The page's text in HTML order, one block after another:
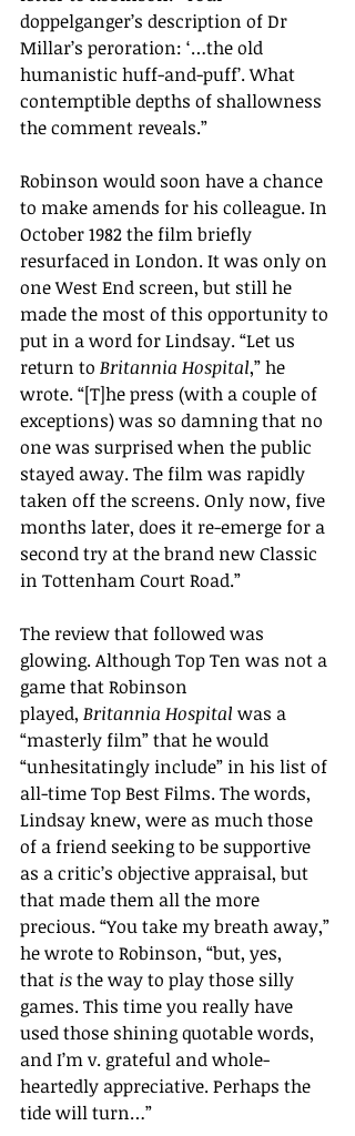
doppelganger’s description of Dr
Millar’s peroration: ‘…the old
humanistic huff-and-puff’. What
contemptible depths of shallowness
the comment reveals.”
Robinson would soon have a chance
to make amends for his colleague. In
October 1982 the film briefly
resurfaced in London. It was only on
one West End screen, but still he
made the most of this opportunity to
put in a word for Lindsay. “Let us
return to Britannia Hospital,” he
wrote. “[T]he press (with a couple of
exceptions) was so damning that no
one was surprised when the public
stayed away. The film was rapidly
taken off the screens. Only now, five
months later, does it re-emerge for a
second try at the brand new Classic
in Tottenham Court Road.”
The review that followed was
glowing. Although Top Ten was not a
game that Robinson
played, Britannia Hospital was a
“masterly film” that he would
“unhesitatingly include” in his list of
all-time Top Best Films. The words,
Lindsay knew, were as much those
of a friend seeking to be supportive
as a critic’s objective appraisal, but
that made them all the more
precious. “You take my breath away,”
he wrote to Robinson, “but, yes,
that is the way to play those silly
games. This time you really have
used those shining quotable words,
and I’m v. grateful and whole-
heartedly appreciative. Perhaps the
tide will turn…”